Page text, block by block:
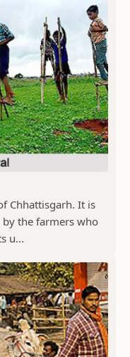
Chhattisgarh. It is
the farmers who
u...